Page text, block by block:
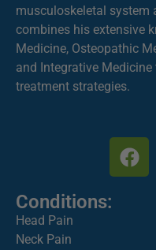
musculoskeletal system
combines his extensive
Medicine, Osteopathic
and Integrative
treatment strategies.
Conditions:
Head Pain
Neck Pain